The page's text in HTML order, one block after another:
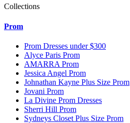
Collections
Prom
Prom Dresses under $300
Alyce Paris Prom
AMARRA Prom
Jessica Angel Prom
Johnathan Kayne Plus Size Prom
Jovani Prom
La Divine Prom Dresses
Sherri Hill Prom
Sydneys Closet Plus Size Prom